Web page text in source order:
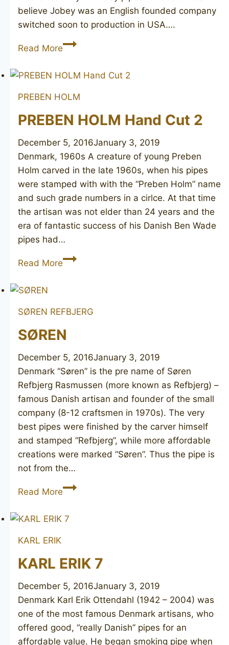
believe Jobey was an English founded company
switched soon to production in USA….
Read MoreJOBEY
3
PREBEN HOLM
PREBEN HOLM Hand Cut 2
December 5, 2016January 3, 2019
Denmark, 1960s A creature of young Preben
Holm carved in the late 1960s, when his pipes
were stamped with with the “Preben Holm” name
and such grade numbers in a cirlce. At that time
the artisan was not elder than 24 years and the
era of fantastic success of his Danish Ben Wade
pipes had…
Read MorePREBEN
2
SØREN REFBJERG
SØREN
December 5, 2016January 3, 2019
Denmark “Søren” is the pre name of Søren
Refbjerg Rasmussen (more known as Refbjerg) –
famous Danish artisan and founder of the small
company (8-12 craftsmen in 1970s). The very
best pipes were finished by the carver himself
and stamped “Refbjerg”, while more affordable
creations were marked “Søren”. Thus the pipe is
not from the…
Read MoreSØREN
KARL ERIK
KARL ERIK 7
December 5, 2016January 3, 2019
Denmark Karl Erik Ottendahl (1942 – 2004) was
one of the most famous Denmark artisans, who
offered good, “really Danish” pipes for an
affordable value. He began smoking pipe when